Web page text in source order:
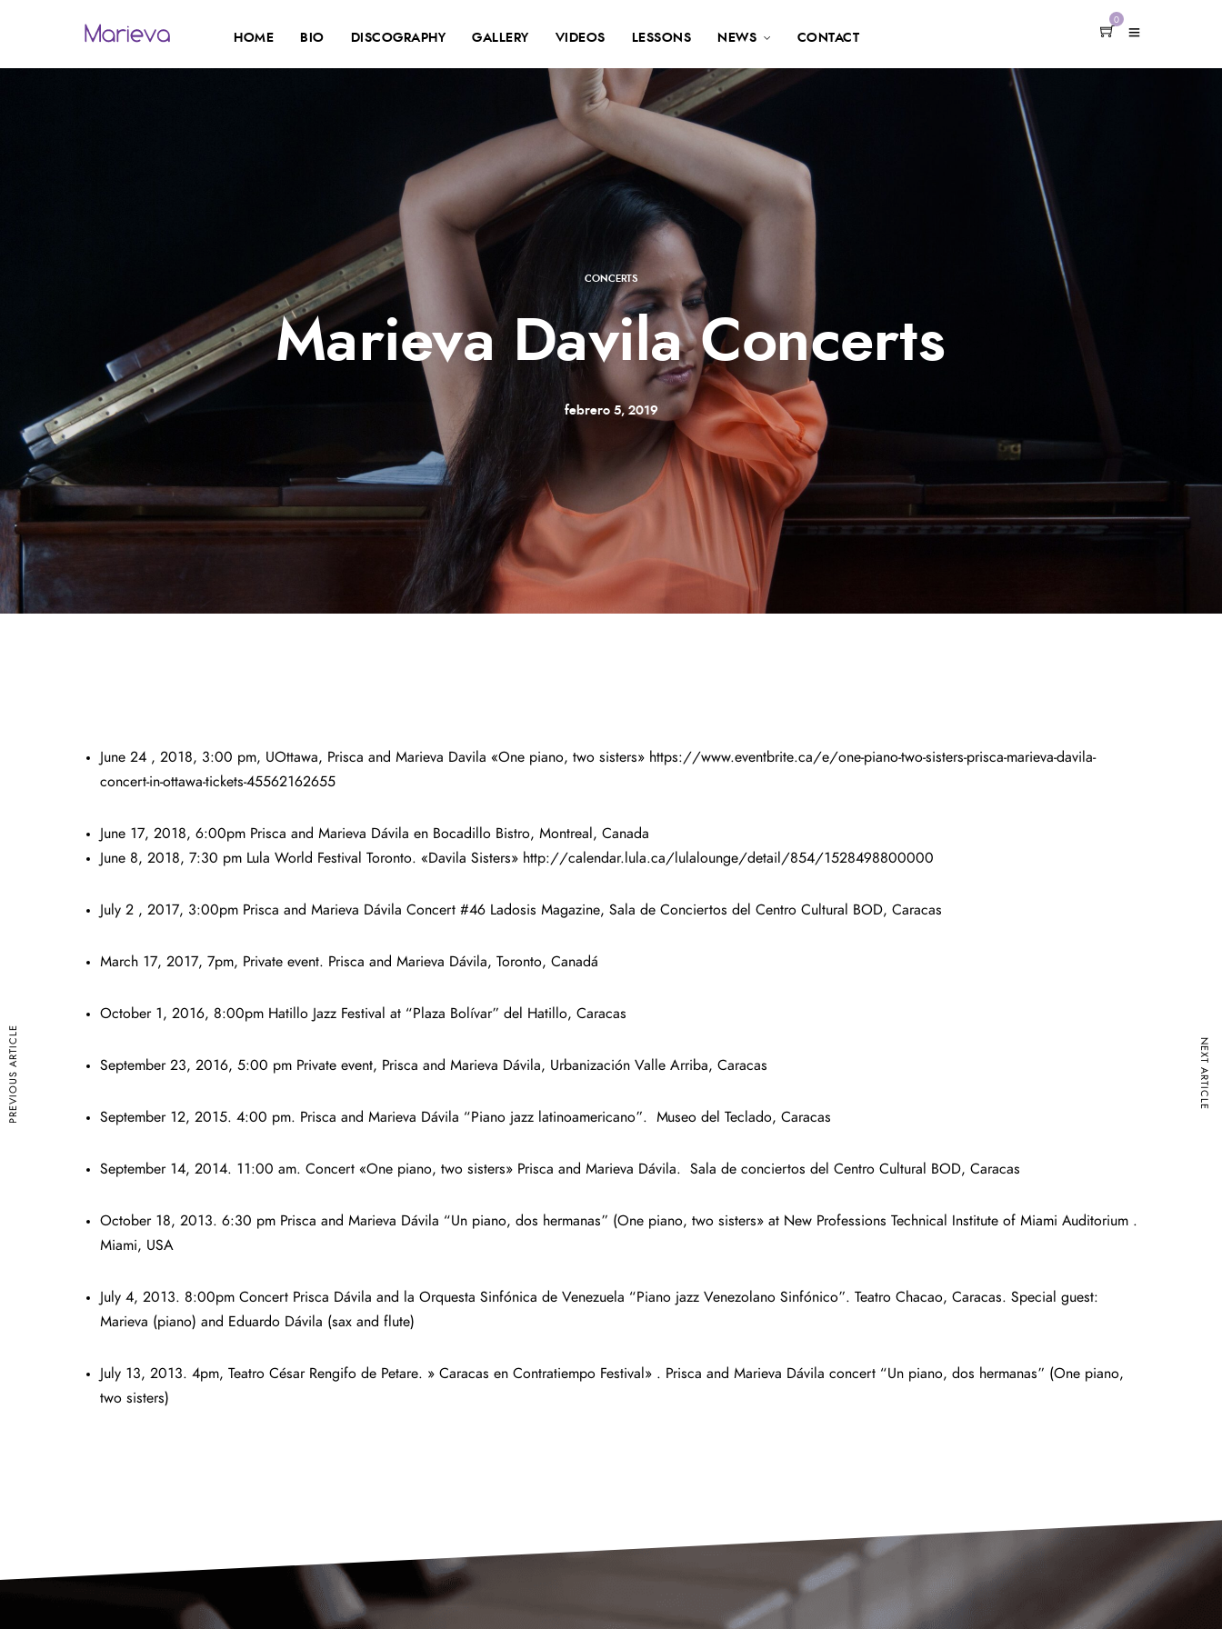
HOME BIO DISCOGRAPHY GALLERY VIDEOS LESSONS NEWS CONTACT
0
CONCERTS
Marieva Davila Concerts
febrero 5, 2019
June 24 , 2018, 3:00 pm, UOttawa, Prisca and Marieva Davila «One piano, two sisters» https://www.eventbrite.ca/e/one-piano-two-sisters-prisca-marieva-davila-
concert-in-ottawa-tickets-45562162655
June 17, 2018, 6:00pm Prisca and Marieva Dávila en Bocadillo Bistro, Montreal, Canada
June 8, 2018, 7:30 pm Lula World Festival Toronto. «Davila Sisters» http://calendar.lula.ca/lulalounge/detail/854/1528498800000
July 2 , 2017, 3:00pm Prisca and Marieva Dávila Concert #46 Ladosis Magazine, Sala de Conciertos del Centro Cultural BOD, Caracas
March 17, 2017, 7pm, Private event. Prisca and Marieva Dávila, Toronto, Canadá
October 1, 2016, 8:00pm Hatillo Jazz Festival at “Plaza Bolívar” del Hatillo, Caracas
September 23, 2016, 5:00 pm Private event, Prisca and Marieva Dávila, Urbanización Valle Arriba, Caracas
September 12, 2015. 4:00 pm. Prisca and Marieva Dávila “Piano jazz latinoamericano”. Museo del Teclado, Caracas
September 14, 2014. 11:00 am. Concert «One piano, two sisters» Prisca and Marieva Dávila. Sala de conciertos del Centro Cultural BOD, Caracas
October 18, 2013. 6:30 pm Prisca and Marieva Dávila “Un piano, dos hermanas” (One piano, two sisters» at New Professions Technical Institute of Miami Auditorium .
Miami, USA
July 4, 2013. 8:00pm Concert Prisca Dávila and la Orquesta Sinfónica de Venezuela “Piano jazz Venezolano Sinfónico”. Teatro Chacao, Caracas. Special guest:
Marieva (piano) and Eduardo Dávila (sax and flute)
July 13, 2013. 4pm, Teatro César Rengifo de Petare. » Caracas en Contratiempo Festival» . Prisca and Marieva Dávila concert “Un piano, dos hermanas” (One piano,
two sisters)
PREVIOUS ARTICLE NEXT ARTICLE